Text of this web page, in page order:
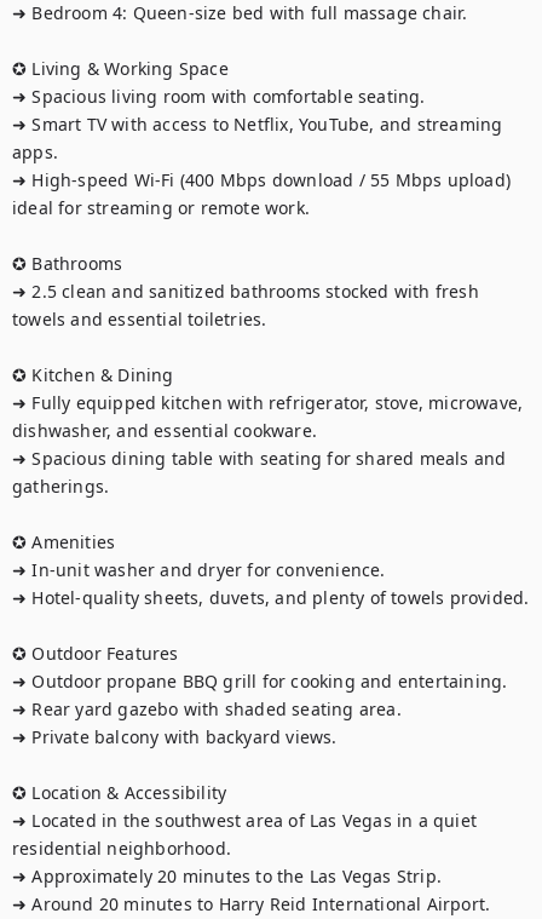
➜ Bedroom 4: Queen-size bed with full massage chair.
✪ Living & Working Space
➜ Spacious living room with comfortable seating.
➜ Smart TV with access to Netflix, YouTube, and streaming
apps.
➜ High-speed Wi-Fi (400 Mbps download / 55 Mbps upload)
ideal for streaming or remote work.
✪ Bathrooms
➜ 2.5 clean and sanitized bathrooms stocked with fresh
towels and essential toiletries.
✪ Kitchen & Dining
➜ Fully equipped kitchen with refrigerator, stove, microwave,
dishwasher, and essential cookware.
➜ Spacious dining table with seating for shared meals and
gatherings.
✪ Amenities
➜ In-unit washer and dryer for convenience.
➜ Hotel-quality sheets, duvets, and plenty of towels provided.
✪ Outdoor Features
➜ Outdoor propane BBQ grill for cooking and entertaining.
➜ Rear yard gazebo with shaded seating area.
➜ Private balcony with backyard views.
✪ Location & Accessibility
➜ Located in the southwest area of Las Vegas in a quiet
residential neighborhood.
➜ Approximately 20 minutes to the Las Vegas Strip.
➜ Around 20 minutes to Harry Reid International Airport.